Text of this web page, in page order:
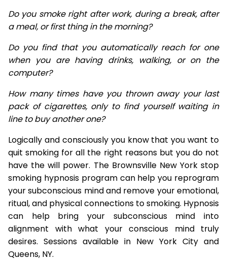
Do you smoke right after work, during a break, after
a meal, or first thing in the morning?
Do you find that you automatically reach for one
when you are having drinks, walking, or on the
computer?
How many times have you thrown away your last
pack of cigarettes, only to find yourself waiting in
line to buy another one?
Logically and consciously you know that you want to
quit smoking for all the right reasons but you do not
have the will power. The Brownsville New York stop
smoking hypnosis program can help you reprogram
your subconscious mind and remove your emotional,
ritual, and physical connections to smoking. Hypnosis
can help bring your subconscious mind into
alignment with what your conscious mind truly
desires. Sessions available in New York City and
Queens, NY.